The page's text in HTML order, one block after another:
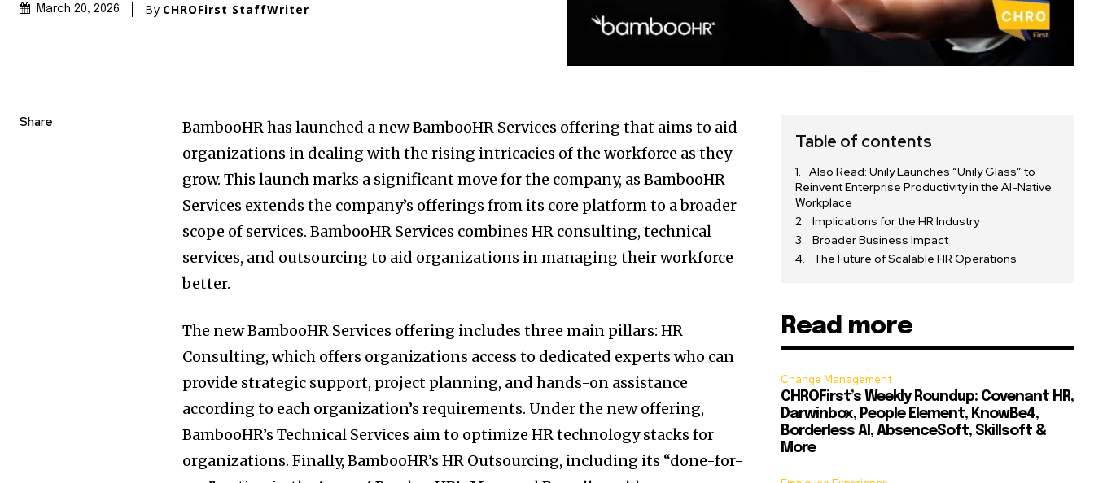
March 20, 2026 By CHROFirst StaffWriter
Share
BambooHR has launched a new BambooHR Services offering that aims to aid
organizations in dealing with the rising intricacies of the workforce as they
grow. This launch marks a significant move for the company, as BambooHR
Services extends the company’s offerings from its core platform to a broader
scope of services. BambooHR Services combines HR consulting, technical
services, and outsourcing to aid organizations in managing their workforce
better.
The new BambooHR Services offering includes three main pillars: HR
Consulting, which offers organizations access to dedicated experts who can
provide strategic support, project planning, and hands-on assistance
according to each organization’s requirements. Under the new offering,
BambooHR’s Technical Services aim to optimize HR technology stacks for
organizations. Finally, BambooHR’s HR Outsourcing, including its “done-for-
Table of contents
Also Read: Unily Launches “Unily Glass” to
Reinvent Enterprise Productivity in the AI-Native
Workplace
Implications for the HR Industry
Broader Business Impact
The Future of Scalable HR Operations
Read more
Change Management
CHROFirst’s Weekly Roundup: Covenant HR,
Darwinbox, People Element, KnowBe4,
Borderless AI, AbsenceSoft, Skillsoft &
More